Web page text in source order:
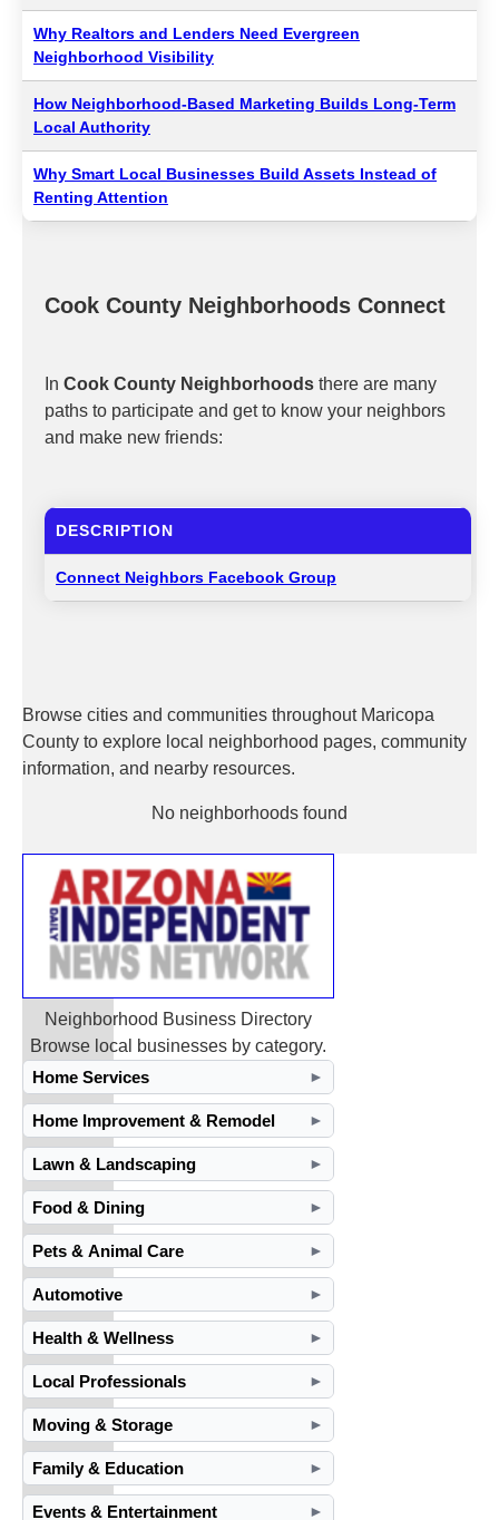
Why Realtors and Lenders Need Evergreen
Neighborhood Visibility
How Neighborhood-Based Marketing Builds Long-Term
Local Authority
Why Smart Local Businesses Build Assets Instead of
Renting Attention
Cook County Neighborhoods Connect
In Cook County Neighborhoods there are many
paths to participate and get to know your neighbors
and make new friends:
DESCRIPTION
Connect Neighbors Facebook Group
Browse cities and communities throughout Maricopa
County to explore local neighborhood pages, community
information, and nearby resources.
No neighborhoods found
Neighborhood Business Directory
Browse local businesses by category.
Home Services
►
Home Improvement & Remodel ►
Lawn & Landscaping ►
Food & Dining ►
Pets & Animal Care ►
Automotive ►
Health & Wellness ►
Local Professionals ►
Moving & Storage ►
Family & Education ►
Events & Entertainment ►